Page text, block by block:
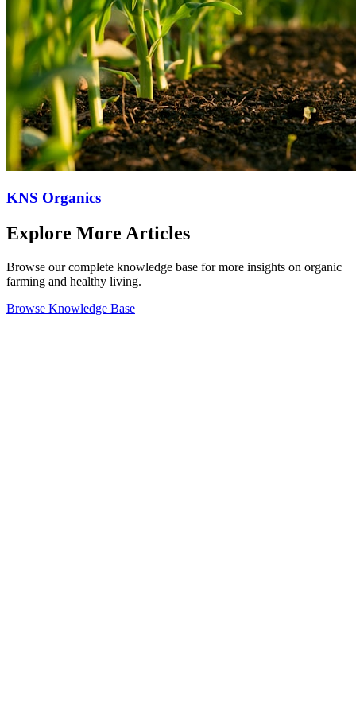
KNS Organics
Explore More Articles
Browse our complete knowledge base for more insights on organic
farming and healthy living.
Browse Knowledge Base